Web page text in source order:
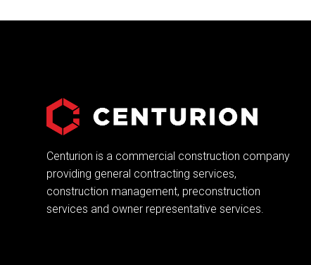
Centurion is a commercial construction company
providing general contracting services,
construction management, preconstruction
services and owner representative services.